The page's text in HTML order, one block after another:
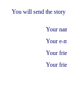
You will send the story
Your
Your e-
Your
Your